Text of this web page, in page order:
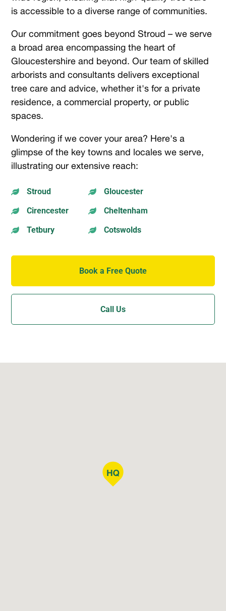
is accessible to a diverse range of communities.
Our commitment goes beyond Stroud – we serve
a broad area encompassing the heart of
Gloucestershire and beyond. Our team of skilled
arborists and consultants delivers exceptional
tree care and advice, whether it's for a private
residence, a commercial property, or public
spaces.
Wondering if we cover your area? Here's a
glimpse of the key towns and locales we serve,
illustrating our extensive reach:
 Stroud
 Cirencester
 Tetbury
 Gloucester
 Cheltenham
 Cotswolds
Book a Free Quote
Call Us